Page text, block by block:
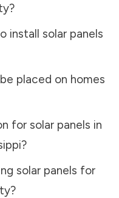
?
install solar panels
placed on homes
for solar panels in
?
solar panels for
?